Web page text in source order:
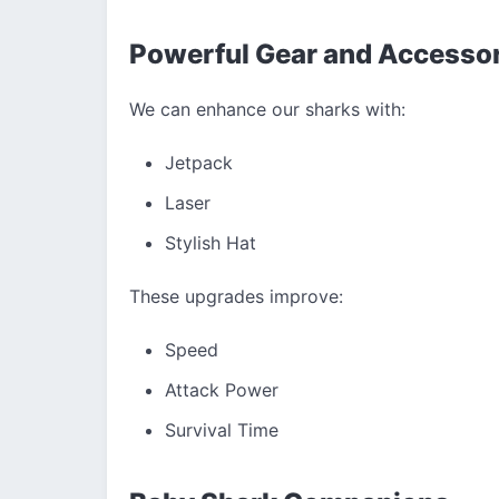
Powerful Gear and
We can enhance our sharks with:
Jetpack
Laser
Stylish Hat
These upgrades improve:
Speed
Attack Power
Survival Time